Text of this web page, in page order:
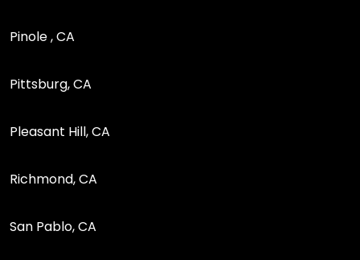
Pinole , CA
Pittsburg, CA
Pleasant Hill, CA
Richmond, CA
San Pablo, CA